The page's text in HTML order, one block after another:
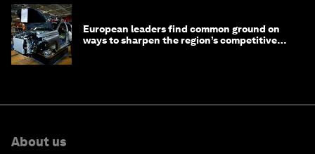
European leaders find common ground on
ways to sharpen the region’s competitive
About us